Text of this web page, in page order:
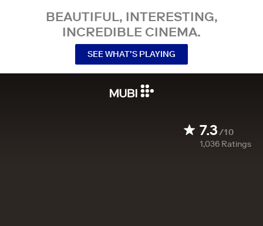
BEAUTIFUL, INTERESTING,
INCREDIBLE CINEMA.
SEE WHAT’S PLAYING
7.3/10
1,036 Ratings